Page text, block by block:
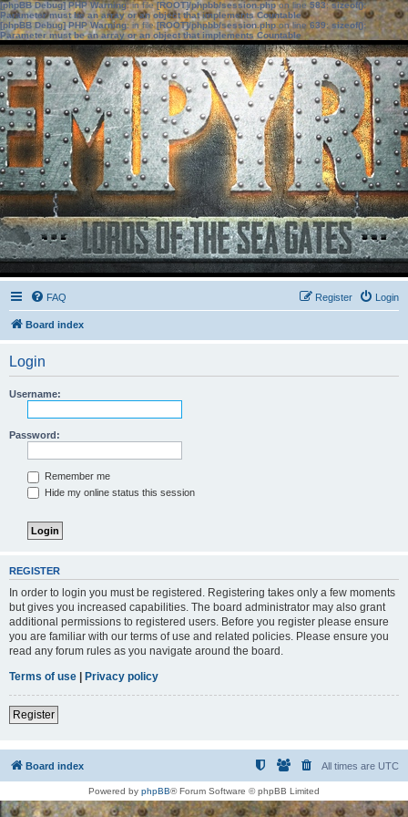
[phpBB Debug] PHP Warning: in file[ROOT]/phpbb/session.phpon line583:sizeof():
Parameter must be an array or an object that implements Countable
[phpBB Debug] PHP Warning: in file[ROOT]/phpbb/session.phpon line639: sizeof():
Parameter must be an array or an object that implements Countable
FAQ Login
Register
Board index
Login
Username:
Password:
Remember me
Hide my online status this session
REGISTER
In order to login you must be registered. Registering takes only a few moments
but gives you increased capabilities. The board administrator may also grant
additional permissions to registered users. Before you register please ensure
you are familiar with our terms of use and related policies. Please ensure you
read any forum rules as you navigate around the board.
Terms of use | Privacy policy
Register
Board index All times are UTC
Powered by phpBB® Forum Software © phpBB Limited